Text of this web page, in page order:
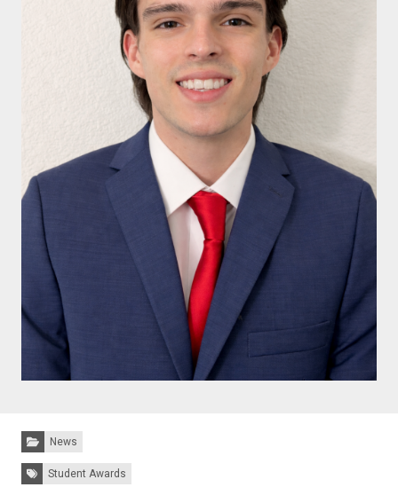
Categories:
News
Tags: Student Awards